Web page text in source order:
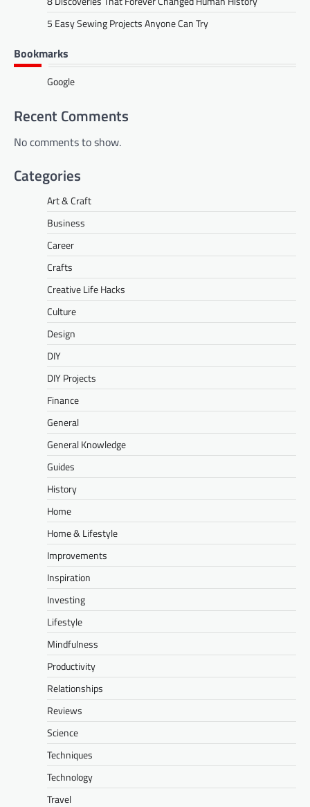
5 Easy Sewing Projects Anyone Can Try
Bookmarks
Google
Recent Comments
No comments to show.
Categories
Art & Craft
Business
Career
Crafts
Creative Life Hacks
Culture
Design
DIY
DIY Projects
Finance
General
General Knowledge
Guides
History
Home
Home & Lifestyle
Improvements
Inspiration
Investing
Lifestyle
Mindfulness
Productivity
Relationships
Reviews
Science
Techniques
Technology
Travel